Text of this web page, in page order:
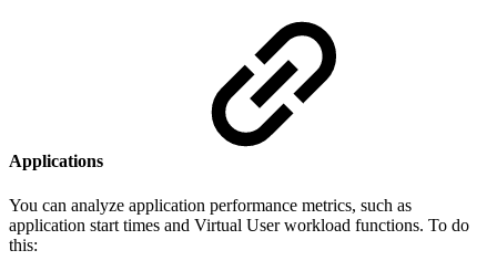
Applications
You can analyze application performance metrics, such as
application start times and Virtual User workload functions. To do
this: